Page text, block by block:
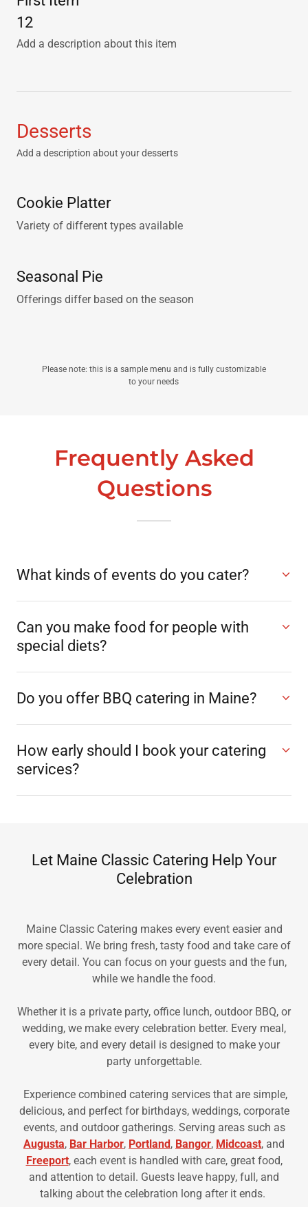
12
Add a description about this item
Desserts
Add a description about your desserts
Cookie Platter
Variety of different types available
Seasonal Pie
Offerings differ based on the season
Please note: this is a sample menu and is fully customizable
to your needs
Frequently Asked
Questions
What kinds of events do you cater?
Can you make food for people with
special diets?
Do you offer BBQ catering in Maine?
How early should I book your catering
services?
Let Maine Classic Catering Help Your
Celebration
Maine Classic Catering makes every event easier and
more special. We bring fresh, tasty food and take care of
every detail. You can focus on your guests and the fun,
while we handle the food.
Whether it is a private party, office lunch, outdoor BBQ, or
wedding, we make every celebration better. Every meal,
every bite, and every detail is designed to make your
party unforgettable.
Experience combined catering services that are simple,
delicious, and perfect for birthdays, weddings, corporate
events, and outdoor gatherings. Serving areas such as
Augusta, Bar Harbor, Portland , Bangor, Midcoast, and
Freeport, each event is handled with care, great food,
and attention to detail. Guests leave happy, full, and
talking about the celebration long after it ends.